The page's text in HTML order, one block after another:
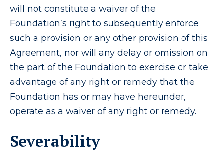
will not constitute a waiver of the
Foundation’s right to subsequently enforce
such a provision or any other provision of this
Agreement, nor will any delay or omission on
the part of the Foundation to exercise or take
advantage of any right or remedy that the
Foundation has or may have hereunder,
operate as a waiver of any right or remedy.
Severability